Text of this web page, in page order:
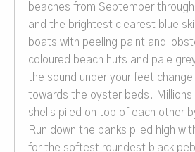
beaches from September
and the brightest clearest blue
boats with peeling paint and
coloured beach huts and pale
the sound under your feet
towards the oyster beds.
shells piled on top of each other
Run down the banks piled high
for the softest roundest black